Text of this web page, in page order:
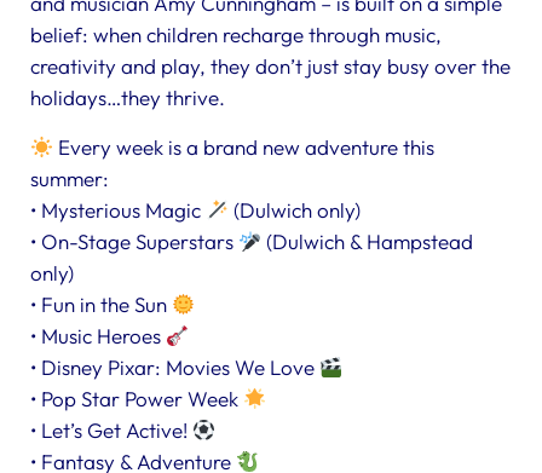
belief: when children recharge through music,
creativity and play, they don’t just stay busy over the
holidays…they thrive.
Every week is a brand new adventure this
summer:
• Mysterious Magic
(Dulwich only)
• On-Stage Superstars
(Dulwich & Hampstead
only)
• Fun in the Sun
• Music Heroes
• Disney Pixar: Movies We Love
• Pop Star Power Week
• Let’s Get Active!
• Fantasy & Adventure